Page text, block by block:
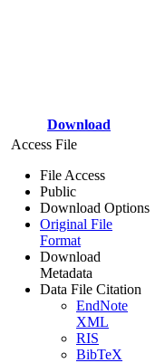
Download
Access File
File Access
Public
Download Options
Original File
Format
Download
Metadata
Data File Citation
EndNote
XML
RIS
BibTeX